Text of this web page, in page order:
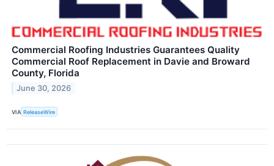
Commercial Roofing Industries Guarantees Quality
Commercial Roof Replacement in Davie and Broward
County, Florida
June 30, 2026
VIA ReleaseWire